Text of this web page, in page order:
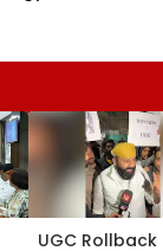
UGC Rollback